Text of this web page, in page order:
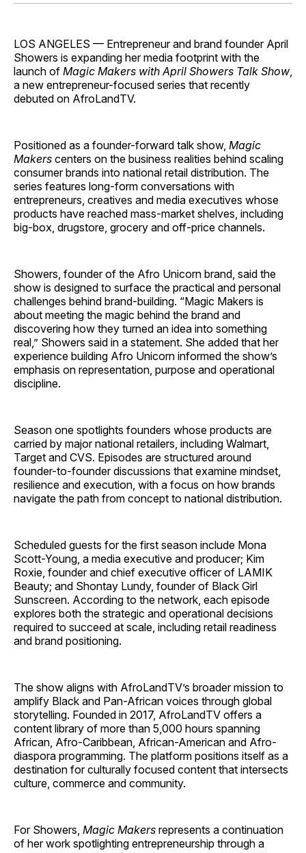
LOS ANGELES — Entrepreneur and brand founder April
Showers is expanding her media footprint with the
launch of Magic Makers with April Showers Talk Show,
a new entrepreneur-focused series that recently
debuted on AfroLandTV.
Positioned as a founder-forward talk show, Magic
Makers centers on the business realities behind scaling
consumer brands into national retail distribution. The
series features long-form conversations with
entrepreneurs, creatives and media executives whose
products have reached mass-market shelves, including
big-box, drugstore, grocery and off-price channels.
Showers, founder of the Afro Unicorn brand, said the
show is designed to surface the practical and personal
challenges behind brand-building. “Magic Makers is
about meeting the magic behind the brand and
discovering how they turned an idea into something
real,” Showers said in a statement. She added that her
experience building Afro Unicorn informed the show’s
emphasis on representation, purpose and operational
discipline.
Season one spotlights founders whose products are
carried by major national retailers, including Walmart,
Target and CVS. Episodes are structured around
founder-to-founder discussions that examine mindset,
resilience and execution, with a focus on how brands
navigate the path from concept to national distribution.
Scheduled guests for the first season include Mona
Scott-Young, a media executive and producer; Kim
Roxie, founder and chief executive officer of LAMIK
Beauty; and Shontay Lundy, founder of Black Girl
Sunscreen. According to the network, each episode
explores both the strategic and operational decisions
required to succeed at scale, including retail readiness
and brand positioning.
The show aligns with AfroLandTV’s broader mission to
amplify Black and Pan-African voices through global
storytelling. Founded in 2017, AfroLandTV offers a
content library of more than 5,000 hours spanning
African, Afro-Caribbean, African-American and Afro-
diaspora programming. The platform positions itself as a
destination for culturally focused content that intersects
culture, commerce and community.
For Showers, Magic Makers represents a continuation
of her work spotlighting entrepreneurship through a